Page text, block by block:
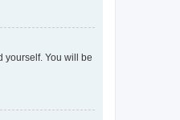
yourself. You will be